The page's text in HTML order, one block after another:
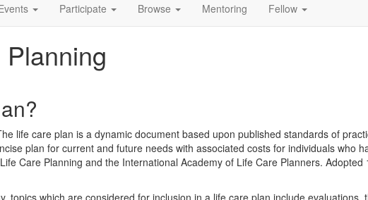
Participate Browse Mentoring Fellow
life care plan is a dynamic document based upon published standards of
plan for current and future needs with associated costs for individuals who
Care Planning and the International Academy of Life Care Planners.
topics which are considered for inclusion in a life care plan include